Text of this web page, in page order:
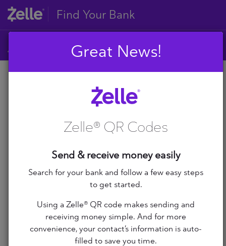
Find Your Bank
A+ Federal Credit Union
Abilene Teachers FCU
Abound Credit Union
Abri Credit Union
Great News!
Zelle® QR Codes
Send & receive money easily
Search for your bank and follow a few easy steps
to get started.
Using a Zelle® QR code makes sending and
receiving money simple. And for more
convenience, your contact’s information is auto-
filled to save you time.